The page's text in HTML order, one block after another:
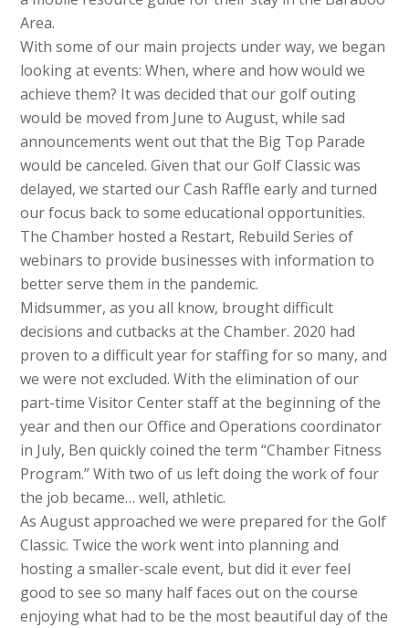
Area.
With some of our main projects under way, we began
looking at events: When, where and how would we
achieve them? It was decided that our golf outing
would be moved from June to August, while sad
announcements went out that the Big Top Parade
would be canceled. Given that our Golf Classic was
delayed, we started our Cash Raffle early and turned
our focus back to some educational opportunities.
The Chamber hosted a Restart, Rebuild Series of
webinars to provide businesses with information to
better serve them in the pandemic.
Midsummer, as you all know, brought difficult
decisions and cutbacks at the Chamber. 2020 had
proven to a difficult year for staffing for so many, and
we were not excluded. With the elimination of our
part-time Visitor Center staff at the beginning of the
year and then our Office and Operations coordinator
in July, Ben quickly coined the term “Chamber Fitness
Program.” With two of us left doing the work of four
the job became… well, athletic.
As August approached we were prepared for the Golf
Classic. Twice the work went into planning and
hosting a smaller-scale event, but did it ever feel
good to see so many half faces out on the course
enjoying what had to be the most beautiful day of the